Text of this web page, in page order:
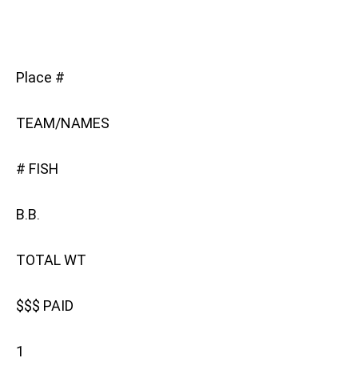
Place #
TEAM/NAMES
# FISH
B.B.
TOTAL WT
$$$ PAID
1